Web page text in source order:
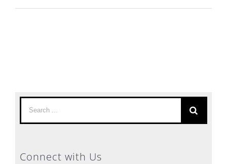
Search
for:
Connect with Us